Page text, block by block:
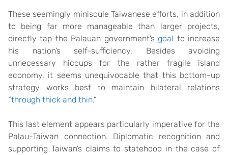
These seemingly miniscule Taiwanese efforts, in addition
to being far more manageable than larger projects,
directly tap the Palauan government’s goal to increase
his nation’s self-sufficiency. Besides avoiding
unnecessary hiccups for the rather fragile island
economy, it seems unequivocable that this bottom-up
strategy works best to maintain bilateral relations
“through thick and thin.”
This last element appears particularly imperative for the
Palau-Taiwan connection. Diplomatic recognition and
supporting Taiwan’s claims to statehood in the case of